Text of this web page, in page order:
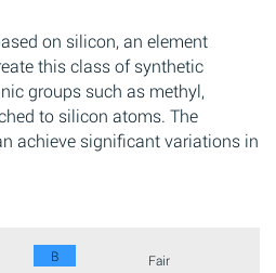
on silicon, an element
this class of synthetic
groups such as methyl,
to silicon atoms. The
achieve significant variations in
B Fair